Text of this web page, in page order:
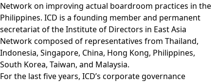
Network on improving actual boardroom practices in the
Philippines. ICD is a founding member and permanent
secretariat of the Institute of Directors in East Asia
Network composed of representatives from Thailand,
Indonesia, Singapore, China, Hong Kong, Philippines,
South Korea, Taiwan, and Malaysia.
For the last five years, ICD’s corporate governance